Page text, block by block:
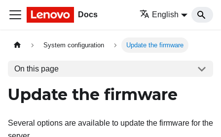
Docs English
System configuration Update the firmware
On this page
Update the firmware
Several options are available to update the firmware for the